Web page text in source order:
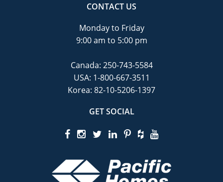
CONTACT US
Monday to Friday
9:00 am to 5:00 pm
Canada: 250-743-5584
USA: 1-800-667-3511
Korea: 82-10-5206-1397
GET SOCIAL